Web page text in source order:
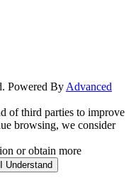
Powered By Advanced
of third parties to improve
browsing, we consider
or obtain more
I Understand